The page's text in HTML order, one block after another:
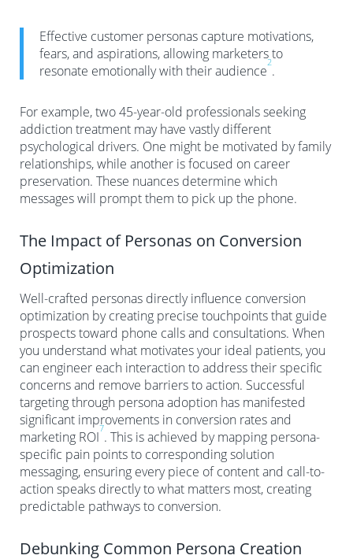
Effective customer personas capture motivations,
fears, and aspirations, allowing marketers to
resonate emotionally with their audience
2
.
For example, two 45-year-old professionals seeking
addiction treatment may have vastly different
psychological drivers. One might be motivated by family
relationships, while another is focused on career
preservation. These nuances determine which
messages will prompt them to pick up the phone.
The Impact of Personas on Conversion
Optimization
Well-crafted personas directly influence conversion
optimization by creating precise touchpoints that guide
prospects toward phone calls and consultations. When
you understand what motivates your ideal patients, you
can engineer each interaction to address their specific
concerns and remove barriers to action. Successful
targeting through persona adoption has manifested
significant improvements in conversion rates and
marketing ROI
7
. This is achieved by mapping persona-
specific pain points to corresponding solution
messaging, ensuring every piece of content and call-to-
action speaks directly to what matters most, creating
predictable pathways to conversion.
Debunking Common Persona Creation